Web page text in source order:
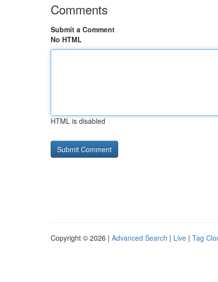
Comments
Submit a Comment
No HTML
HTML is disabled
Copyright © 2026 | Advanced Search | Live | Tag